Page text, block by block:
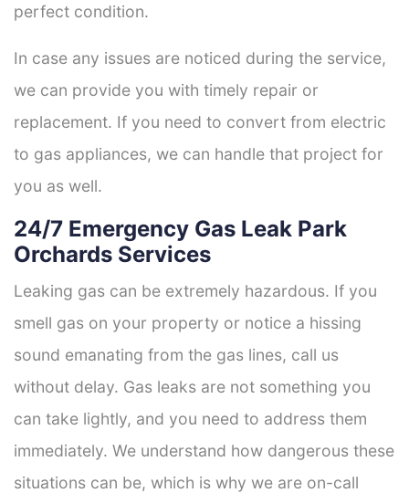
perfect condition.
In case any issues are noticed during the service,
we can provide you with timely repair or
replacement. If you need to convert from electric
to gas appliances, we can handle that project for
you as well.
24/7 Emergency Gas Leak Park
Orchards Services
Leaking gas can be extremely hazardous. If you
smell gas on your property or notice a hissing
sound emanating from the gas lines, call us
without delay. Gas leaks are not something you
can take lightly, and you need to address them
immediately. We understand how dangerous these
situations can be, which is why we are on-call